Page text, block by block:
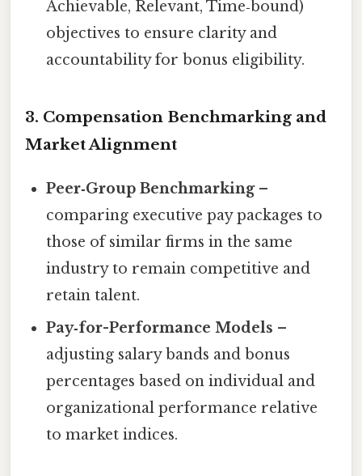
Achievable, Relevant, Time‑bound)
objectives to ensure clarity and
accountability for bonus eligibility.
3. Compensation Benchmarking and
Market Alignment
Peer‑Group Benchmarking–
comparing executive pay packages to
those of similar firms in the same
industry to remain competitive and
retain talent.
Pay‑for-Performance Models –
adjusting salary bands and bonus
percentages based on individual and
organizational performance relative
to market indices.